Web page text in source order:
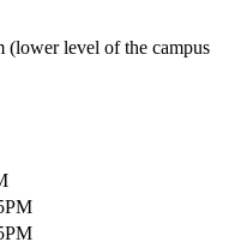
(lower level of the campus